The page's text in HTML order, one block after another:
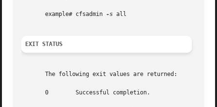
       example# cfsadmin
-s all
EXIT STATUS
       The following exit values are returned:
       0	Successful completion.